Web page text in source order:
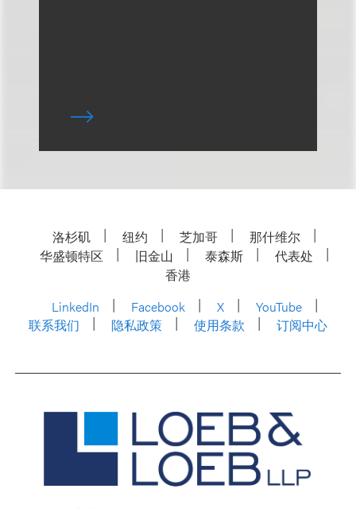
洛杉矶 纽约 芝加哥
那什维尔
华盛顿特区
旧金山 泰森斯
代表处
香港
LinkedIn
Facebook X
YouTube
联系我们
隐私政策 使用条款 订阅中心